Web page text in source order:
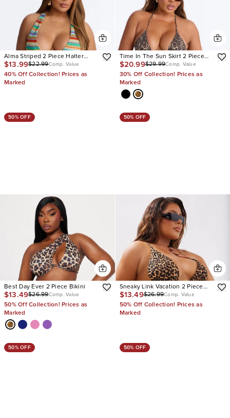
Alma Striped 2 Piece Halter
Bikini & Boyshort Set
$13.99$22.99Comp. Value
40% Off Collection! Prices as
Marked
Time In The Sun Skirt 2 Piece
Bikini
$20.99$29.99Comp. Value
30% Off Collection! Prices as
Marked
50% OFF
Best Day Ever 2 Piece Bikini
$13.49$26.99Comp. Value
50% Off Collection! Prices as
Marked
50% OFF
Sneaky Link Vacation 2 Piece
Bikini
$13.49$26.99Comp. Value
50% Off Collection! Prices as
Marked
50% OFF 50% OFF